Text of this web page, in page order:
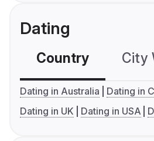
Dating
Country City
Dating in Australia
Dating in
Dating in UK
Dating in USA